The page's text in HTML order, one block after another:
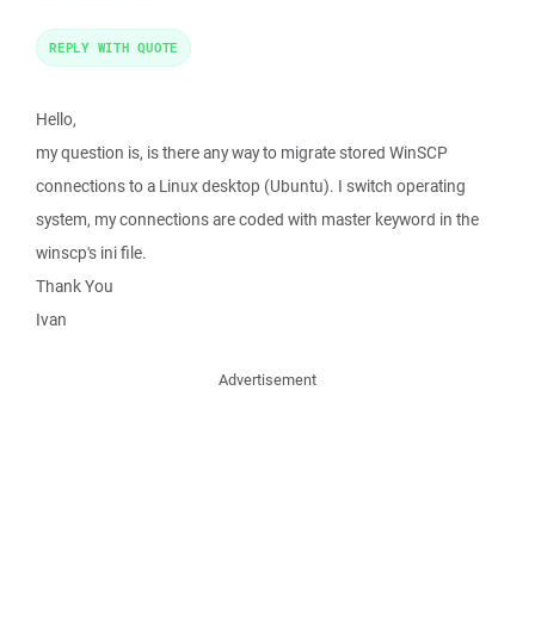
Hello,
my question is, is there any way to migrate stored WinSCP
connections to a Linux desktop (Ubuntu). I switch operating
system, my connections are coded with master keyword in the
winscp's ini file.
Thank You
Ivan
REPLY WITH QUOTE
Advertisement